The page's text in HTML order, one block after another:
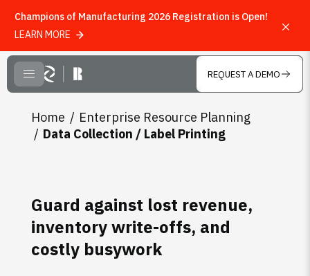
Skip to main content
CLOSE MENU REQUEST A DEMO
Home
Enterprise Resource Planning
Data Collection / Label Printing
Guard against lost revenue,
inventory write-offs, and
costly busywork
Champions of Manufacturing 2026 Registration is Open!
LEARN MORE